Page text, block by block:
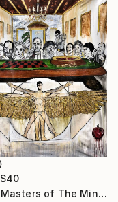
$40
"The Masters of The Mind" Print